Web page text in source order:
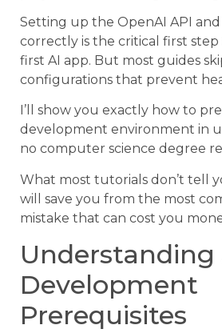
Setting up the OpenAI API and
correctly is the critical first
first AI app. But most guides
configurations that prevent
I’ll show you exactly how to
development environment in
no computer science degree
What most tutorials don’t tell
will save you from the most
mistake that can cost you
Understanding
Development
Prerequisites